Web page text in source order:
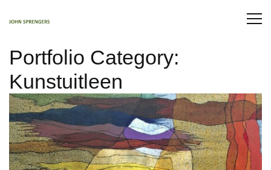
Portfolio Category:
Kunstuitleen